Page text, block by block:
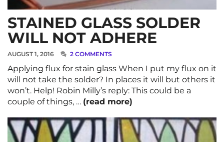
STAINED GLASS SOLDER
WILL NOT ADHERE
AUGUST 1, 2016 2 COMMENTS
Applying flux for stain glass When I put my flux on it
will not take the solder? In places it will but others it
won’t. Help! Robin Milly’s reply: This could be a
couple of things, … (read more)